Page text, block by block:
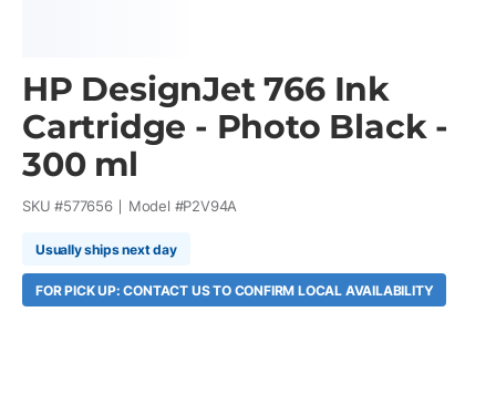
HP DesignJet 766 Ink
Cartridge - Photo Black -
300 ml
SKU #577656 Model #P2V94A
Usually ships next day
FOR PICK UP: CONTACT US TO CONFIRM LOCAL AVAILABILITY